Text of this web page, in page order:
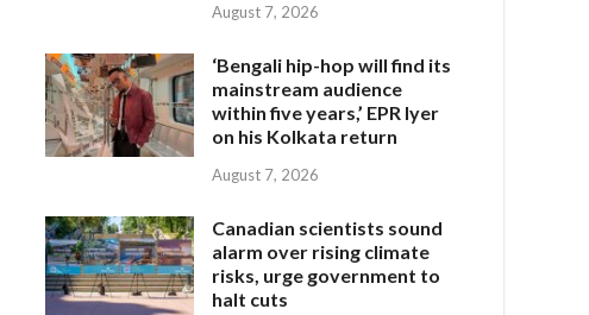
August 7, 2026
‘Bengali hip-hop will find its
mainstream audience
within five years,’ EPR Iyer
on his Kolkata return
August 7, 2026
Canadian scientists sound
alarm over rising climate
risks, urge government to
halt cuts